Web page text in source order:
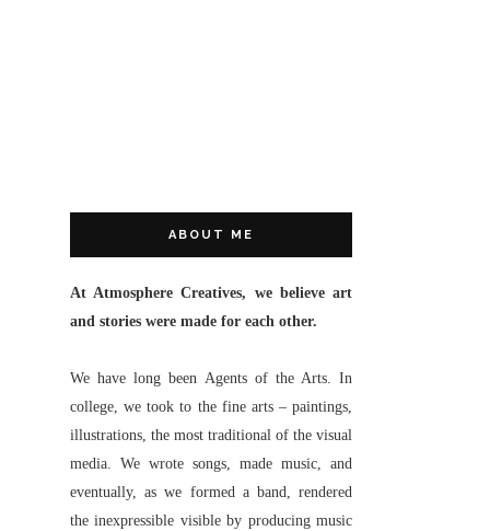
ABOUT ME
At Atmosphere Creatives, we believe art
and stories were made for each other.
We have long been Agents of the Arts. In
college, we took to the fine arts – paintings,
illustrations, the most traditional of the visual
media. We wrote songs, made music, and
eventually, as we formed a band, rendered
the inexpressible visible by producing music